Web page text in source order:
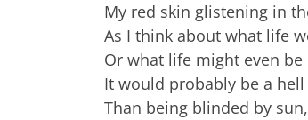
My red skin glistening in
As I think about what life
Or what life might even be
It would probably be a
Than being blinded by sun,